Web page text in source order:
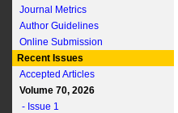
Journal Metrics
Author Guidelines
Online Submission
Recent Issues
Accepted Articles
Volume 70, 2026
- Issue 1